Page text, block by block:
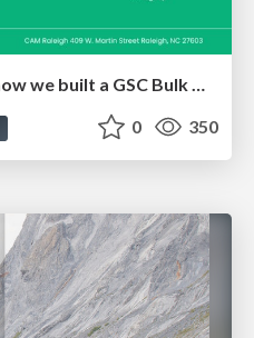
Noah Learner - AI + Me: how we built a GSC Bulk Export data pipeline
0 350